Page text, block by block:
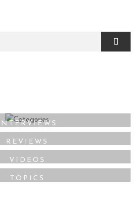
INTERVIEWS
REVIEWS
VIDEOS
TOPICS